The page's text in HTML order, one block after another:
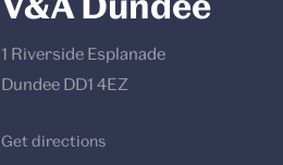
1 Riverside Esplanade
Dundee DD1 4EZ
Get directions